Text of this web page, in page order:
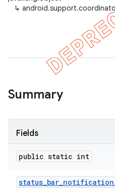
↳
Summary
Fields
public static int
status_bar_notification